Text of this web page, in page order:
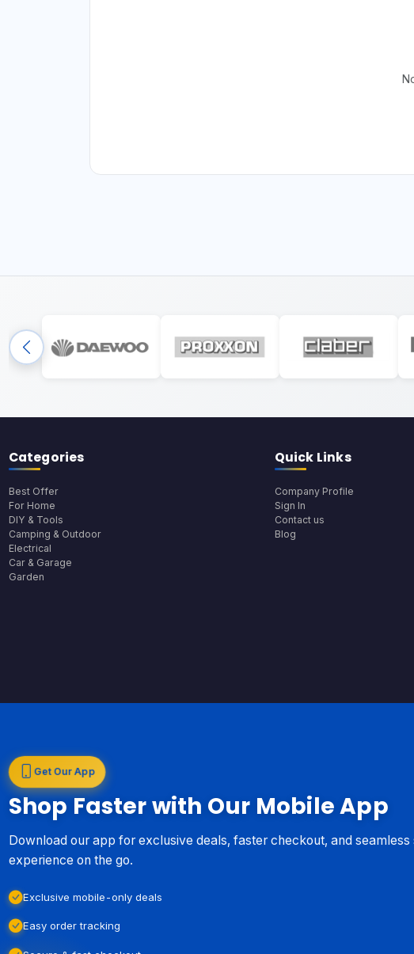
Categories
Best Offer
For Home
DIY & Tools
Camping & Outdoor
Electrical
Car & Garage
Garden
Quick Links
Company Profile
Sign In
Contact us
Blog
Get Our App
Shop Faster with Our Mobile App
Download our app for exclusive deals, faster checkout, and seamless
experience on the go.
Exclusive mobile-only deals
Easy order tracking